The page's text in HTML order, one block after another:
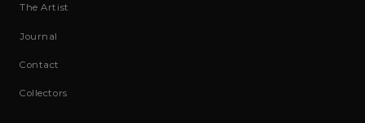
The Artist
Journal
Contact
Collectors